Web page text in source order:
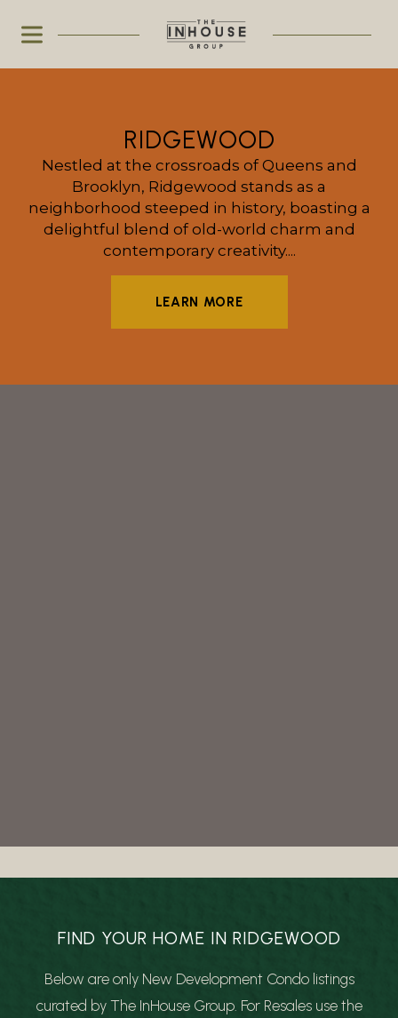
RIDGEWOOD
Nestled at the crossroads of Queens and
Brooklyn, Ridgewood stands as a
neighborhood steeped in history, boasting a
delightful blend of old-world charm and
contemporary creativity....
LEARN MORE
FIND YOUR HOME IN RIDGEWOOD
Below are only New Development Condo listings
curated by The InHouse Group. For Resales use the